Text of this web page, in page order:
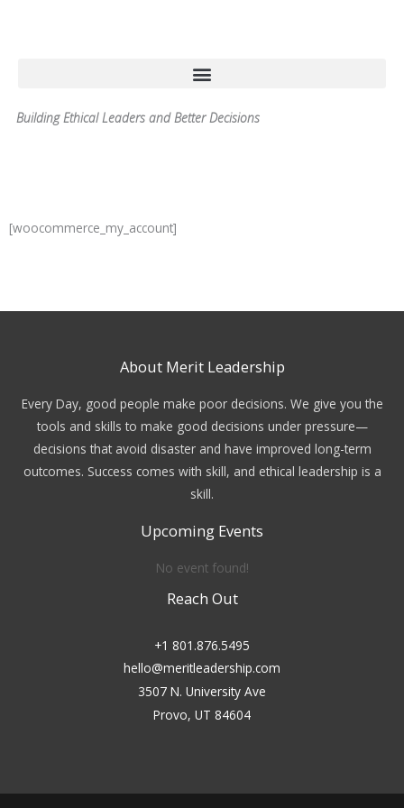
Building Ethical Leaders and Better Decisions
[woocommerce_my_account]
About Merit Leadership
Every Day, good people make poor decisions. We give you the
tools and skills to make good decisions under pressure—
decisions that avoid disaster and have improved long-term
outcomes. Success comes with skill, and ethical leadership is a
skill.
Upcoming Events
No event found!
Reach Out
+1 801.876.5495
hello@meritleadership.com
3507 N. University Ave
Provo, UT 84604